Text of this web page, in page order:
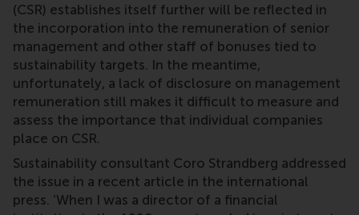
(CSR) establishes itself further will be reflected in
the incorporation into the remuneration of senior
management and other staff of bonuses tied to
sustainability targets. In the meantime,
unfortunately, a lack of disclosure on management
remuneration still makes it difficult to measure and
assess the importance that individual companies
place on CSR.
Sustainability consultant Coro Strandberg addressed
the issue in a recent article in the international
press. ‘When I was a director of a financial